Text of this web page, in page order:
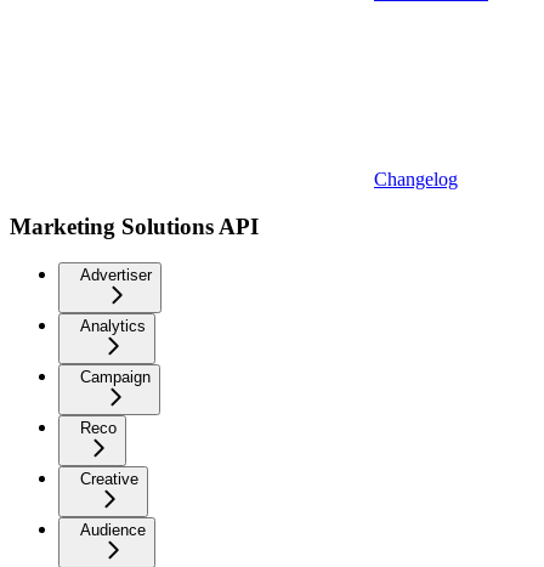
Changelog
Marketing Solutions API
Advertiser
Analytics
Campaign
Reco
Creative
Audience